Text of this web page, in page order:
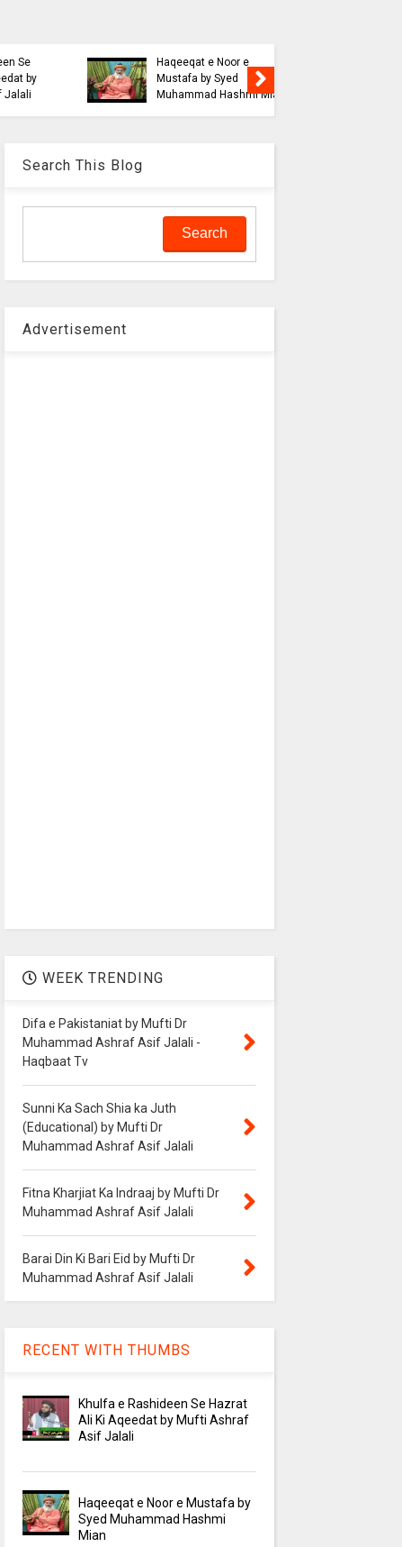
Haqeeqat e Noor e
Mustafa by Syed
Muhammad Hashmi Mian
Search This Blog
Advertisement
WEEK TRENDING
Difa e Pakistaniat by Mufti Dr
Muhammad Ashraf Asif Jalali -
Haqbaat Tv
Sunni Ka Sach Shia ka Juth
(Educational) by Mufti Dr
Muhammad Ashraf Asif Jalali
Fitna Kharjiat Ka Indraaj by Mufti Dr
Muhammad Ashraf Asif Jalali
Barai Din Ki Bari Eid by Mufti Dr
Muhammad Ashraf Asif Jalali
RECENT WITH THUMBS
Khulfa e Rashideen Se Hazrat
Ali Ki Aqeedat by Mufti Ashraf
Asif Jalali
Haqeeqat e Noor e Mustafa by
Syed Muhammad Hashmi
Mian